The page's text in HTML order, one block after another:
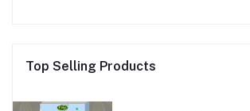
Top Selling Products